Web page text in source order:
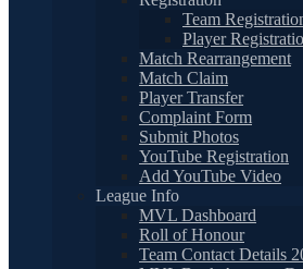
Team
Player
Match Rearrangement
Match Claim
Player Transfer
Complaint Form
Submit Photos
YouTube Registration
Add YouTube Video
League Info
MVL Dashboard
Roll of Honour
Team Contact Details